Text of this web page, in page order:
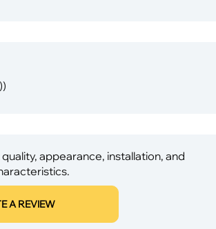
appearance, installation, and
A REVIEW